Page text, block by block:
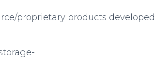
proprietary products developed